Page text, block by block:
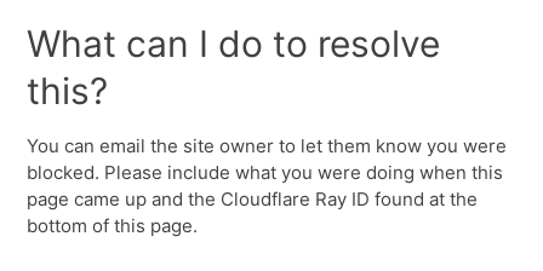
What can I do to resolve
this?
You can email the site owner to let them know you were
blocked. Please include what you were doing when this
page came up and the Cloudflare Ray ID found at the
bottom of this page.